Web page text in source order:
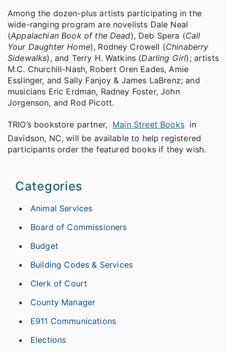
Among the dozen-plus artists participating in the
wide-ranging program are novelists Dale Neal
(Appalachian Book of the Dead), Deb Spera (Call
Your Daughter Home), Rodney Crowell (Chinaberry
Sidewalks), and Terry H. Watkins (Darling Girl); artists
M.C. Churchill-Nash, Robert Oren Eades, Amie
Esslinger, and Sally Fanjoy & James LaBrenz; and
musicians Eric Erdman, Radney Foster, John
Jorgenson, and Rod Picott.
TRIO’s bookstore partner, Main Street Books in
Davidson, NC, will be available to help registered
participants order the featured books if they wish.
Categories
Animal Services
Board of Commissioners
Budget
Building Codes & Services
Clerk of Court
County Manager
E911 Communications
Elections